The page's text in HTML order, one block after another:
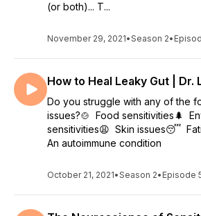
(or both)... T...
November 29, 2021•Season 2•
How to Heal Leaky Gut | Dr.
Do you struggle with any of the
issues?🍲 Food sensitivities🌲
sensitivities😩 Skin issues😴
An autoimmune condition
October 21, 2021•Season 2• Episode